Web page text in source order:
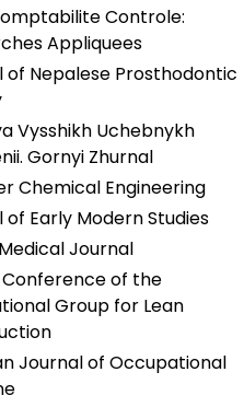
Controle:
Appliquees
of Nepalese Prosthodontic
Vysshikh Uchebnykh
Gornyi Zhurnal
Chemical Engineering
of Early Modern Studies
Journal
of the
Group for Lean
Journal of Occupational